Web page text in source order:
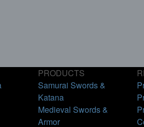
PRODUCTS
Samurai Swords &
Katana
Medieval Swords &
Armor